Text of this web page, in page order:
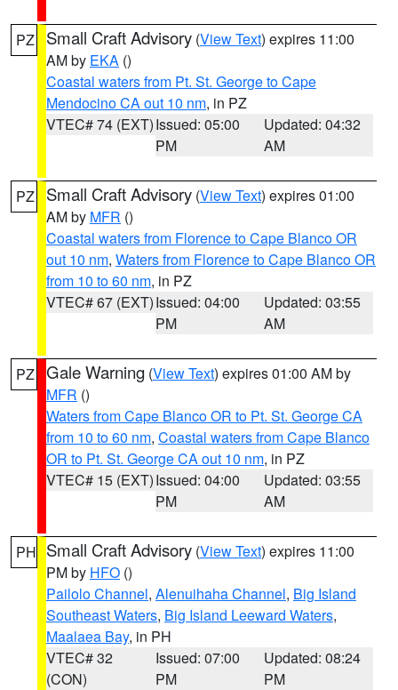
PZ Small Craft Advisory (View Text) expires 11:00
AM by EKA ()
Coastal waters from Pt. St. George to Cape
Mendocino CA out 10 nm, in PZ
VTEC# 74 (EXT)Issued: 05:00
PM
Updated: 04:32
AM
PZ Small Craft Advisory (View Text) expires 01:00
AM by MFR ()
Coastal waters from Florence to Cape Blanco OR
out 10 nm, Waters from Florence to Cape Blanco OR
from 10 to 60 nm, in PZ
VTEC# 67 (EXT)Issued: 04:00
PM
Updated: 03:55
AM
PZ Gale Warning (View Text) expires 01:00 AM by
MFR ()
Waters from Cape Blanco OR to Pt. St. George CA
from 10 to 60 nm, Coastal waters from Cape Blanco
OR to Pt. St. George CA out 10 nm, in PZ
VTEC# 15 (EXT)Issued: 04:00
PM
Updated: 03:55
AM
PH Small Craft Advisory (View Text) expires 11:00
PM by HFO ()
Pailolo Channel, Alenuihaha Channel, Big Island
Southeast Waters, Big Island Leeward Waters,
Maalaea Bay, in PH
VTEC# 32
(CON)
Issued: 07:00
PM
Updated: 08:24
PM